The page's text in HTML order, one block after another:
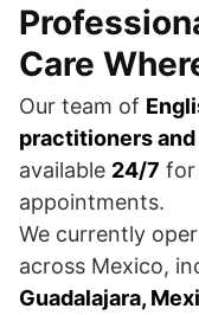
Care
Our team of
practitioners
available 24/7 for
appointments.
We currently
across Mexico,
Guadalajara,